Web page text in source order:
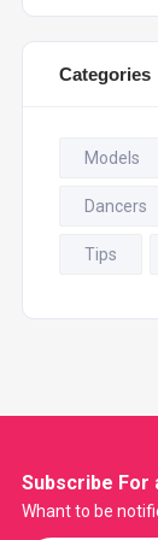
Categories
Models
Dancers
Tips
Subscribe For
Whant to be